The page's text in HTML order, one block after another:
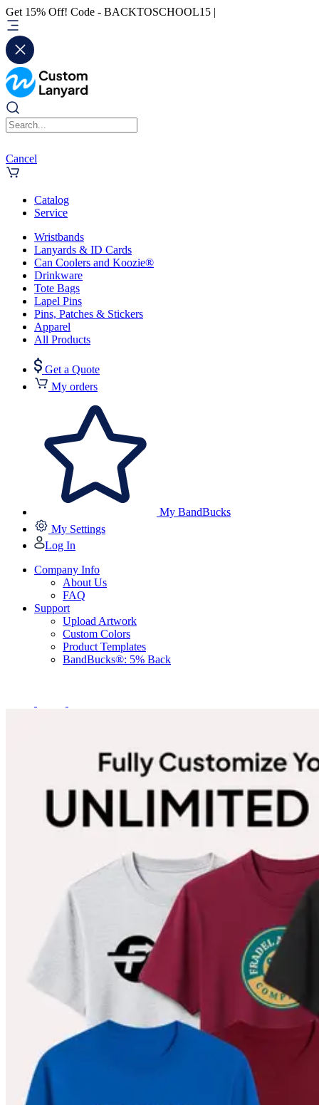
Get 15% Off! Code - BACKTOSCHOOL15 |
Cancel
Catalog
Service
Wristbands
Lanyards & ID Cards
Can Coolers and Koozie®
Drinkware
Tote Bags
Lapel Pins
Pins, Patches & Stickers
Apparel
All Products
Get a Quote
My orders
My BandBucks
My Settings
Log In
Company Info
About Us
FAQ
Support
Upload Artwork
Custom Colors
Product Templates
BandBucks®: 5% Back